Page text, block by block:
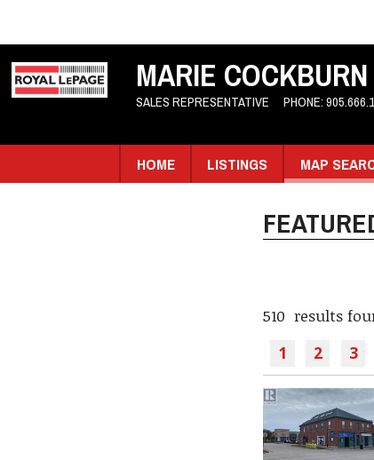
MARIE COCKBURN
SALES REPRESENTATIVE PHONE:
HOME LISTINGS MAP
510 results
1 2 3